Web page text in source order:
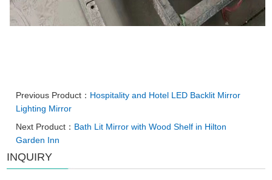
Previous Product： Hospitality and Hotel LED Backlit Mirror
Lighting Mirror
Next Product： Bath Lit Mirror with Wood Shelf in Hilton
Garden Inn
INQUIRY